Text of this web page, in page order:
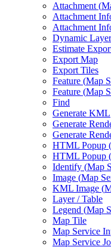
Attachment (
Attachment
Attachment
Dynamic
Estimate
Export Map
Export Tiles
Feature (Map
Feature (Map
Find
Generate KML
Generate
Generate
HTML Popup (
HTML Popup (
Identify (Map
Image (Map
KML Image (
Layer / Table
Legend (Map
Map Tile
Map Service
Map Service